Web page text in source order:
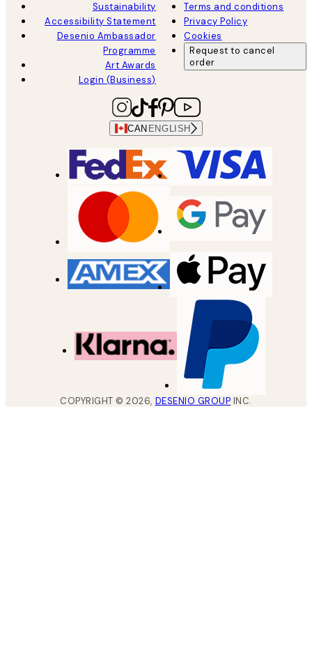
Sustainability
Accessibility Statement
Desenio Ambassador
Programme
Art Awards
Login (Business)
Terms and conditions
Privacy Policy
Cookies
Request to cancel
order
CAN ENGLISH
COPYRIGHT ©2026, DESENIO GROUP INC.